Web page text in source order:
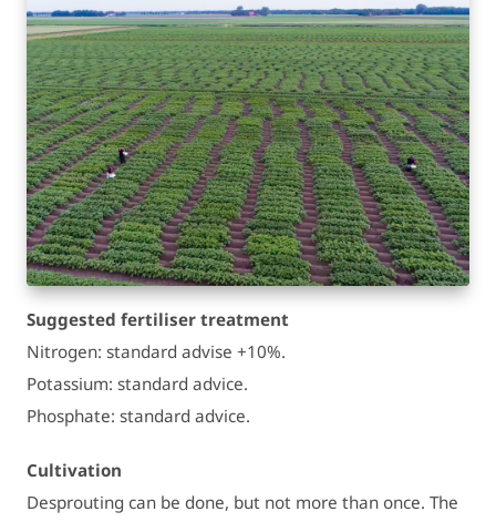
Suggested fertiliser treatment
Nitrogen: standard advise +10%.
Potassium: standard advice.
Phosphate: standard advice.
Cultivation
Desprouting can be done, but not more than once. The